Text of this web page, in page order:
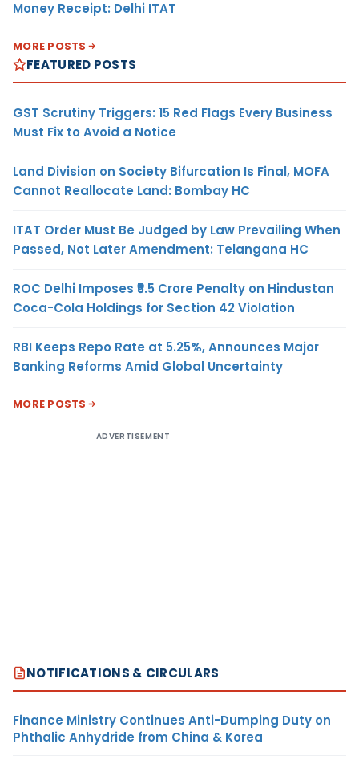
Money Receipt: Delhi ITAT
MORE POSTS
FEATURED POSTS
GST Scrutiny Triggers: 15 Red Flags Every Business
Must Fix to Avoid a Notice
Land Division on Society Bifurcation Is Final, MOFA
Cannot Reallocate Land: Bombay HC
ITAT Order Must Be Judged by Law Prevailing When
Passed, Not Later Amendment: Telangana HC
ROC Delhi Imposes ₹5.5 Crore Penalty on Hindustan
Coca-Cola Holdings for Section 42 Violation
RBI Keeps Repo Rate at 5.25%, Announces Major
Banking Reforms Amid Global Uncertainty
MORE POSTS
ADVERTISEMENT
NOTIFICATIONS & CIRCULARS
Finance Ministry Continues Anti-Dumping Duty on
Phthalic Anhydride from China & Korea